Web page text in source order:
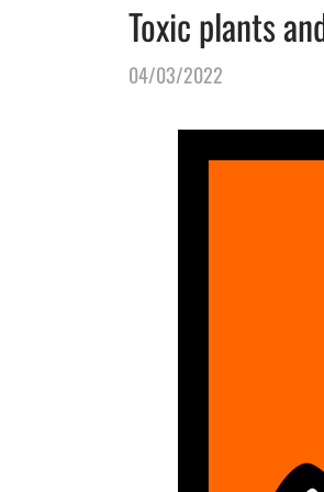
Toxic plants
04/03/2022